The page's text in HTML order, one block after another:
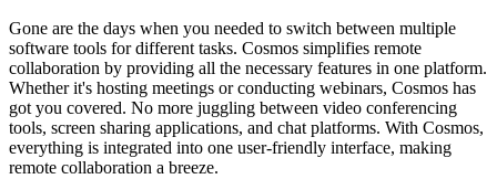
Gone are the days when you needed to switch between multiple
software tools for different tasks. Cosmos simplifies remote
collaboration by providing all the necessary features in one platform.
Whether it's hosting meetings or conducting webinars, Cosmos has
got you covered. No more juggling between video conferencing
tools, screen sharing applications, and chat platforms. With Cosmos,
everything is integrated into one user-friendly interface, making
remote collaboration a breeze.